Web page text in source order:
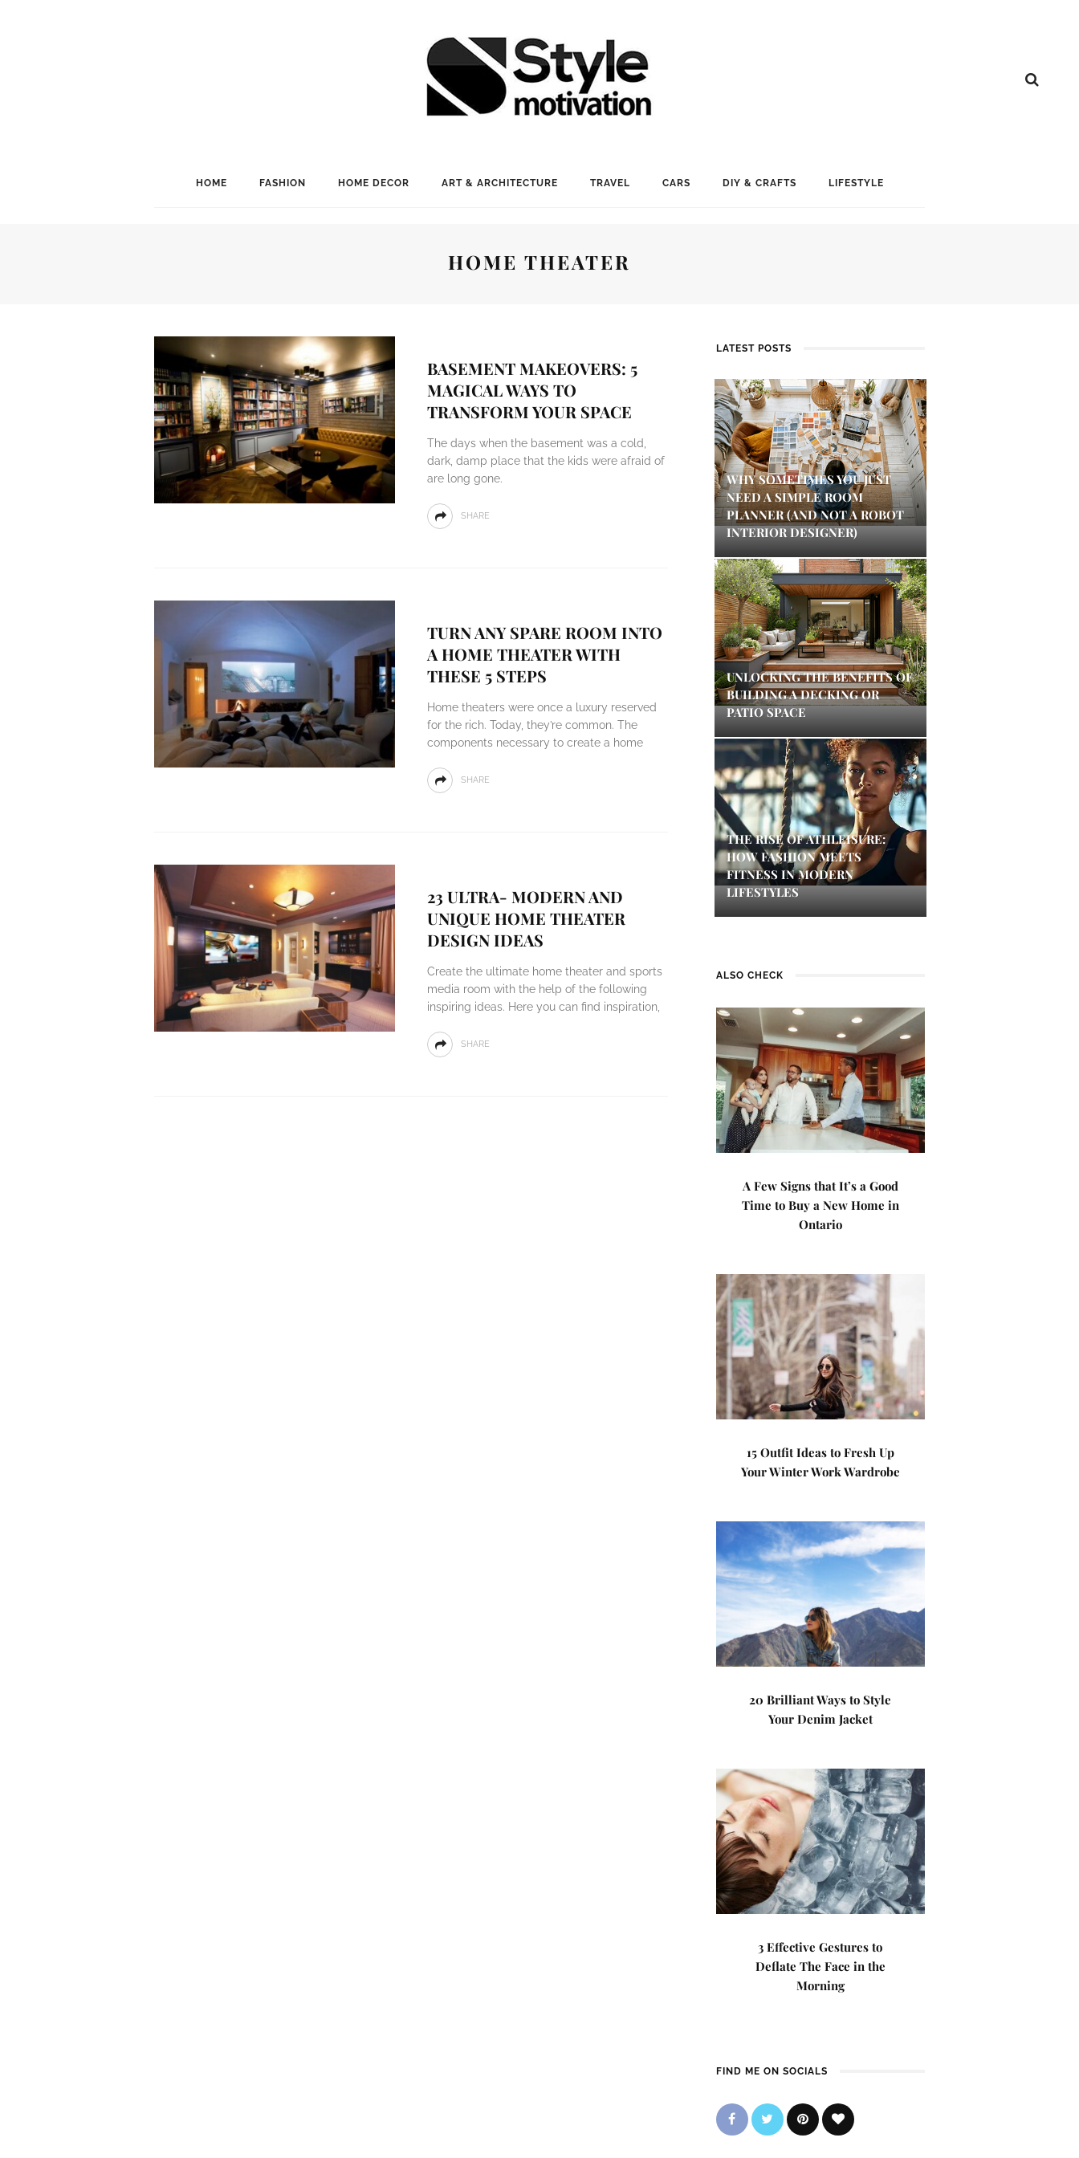
HOME FASHION HOME DECOR ART & ARCHITECTURE TRAVEL CARS DIY & CRAFTS LIFESTYLE
HOME THEATER
BASEMENT MAKEOVERS: 5
MAGICAL WAYS TO
TRANSFORM YOUR SPACE
The days when the basement was a cold,
dark, damp place that the kids were afraid of
are long gone.
SHARE
TURN ANY SPARE ROOM INTO
A HOME THEATER WITH
THESE 5 STEPS
Home theaters were once a luxury reserved
for the rich. Today, they’re common. The
components necessary to create a home
SHARE
23 ULTRA- MODERN AND
UNIQUE HOME THEATER
DESIGN IDEAS
Create the ultimate home theater and sports
media room with the help of the following
inspiring ideas. Here you can find inspiration,
SHARE
LATEST POSTS
WHY SOMETIMES YOU JUST
NEED A SIMPLE ROOM
PLANNER (AND NOT A ROBOT
INTERIOR DESIGNER)
UNLOCKING THE BENEFITS OF
BUILDING A DECKING OR
PATIO SPACE
THE RISE OF ATHLEISURE:
HOW FASHION MEETS
FITNESS IN MODERN
LIFESTYLES
ALSO CHECK
A Few Signs that It’s a Good
Time to Buy a New Home in
Ontario
15 Outfit Ideas to Fresh Up
Your Winter Work Wardrobe
20 Brilliant Ways to Style
Your Denim Jacket
3 Effective Gestures to
Deflate The Face in the
Morning
FIND ME ON SOCIALS